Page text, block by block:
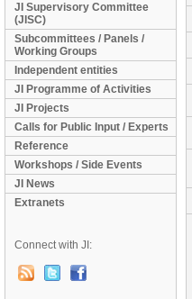
JI Supervisory Committee
(JISC)
Subcommittees / Panels /
Working Groups
Independent entities
JI Programme of Activities
JI Projects
Calls for Public Input / Experts
Reference
Workshops / Side Events
JI News
Extranets
Connect with JI: